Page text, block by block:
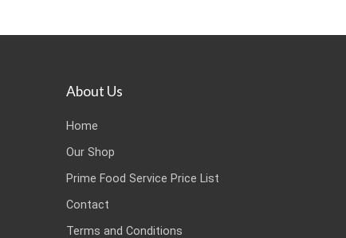
About Us
Home
Our Shop
Prime Food Service Price List
Contact
Terms and Conditions